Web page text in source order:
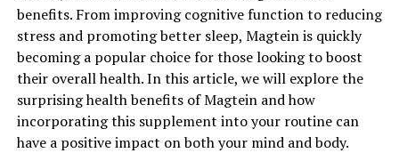
benefits. From improving cognitive function to reducing
stress and promoting better sleep, Magtein is quickly
becoming a popular choice for those looking to boost
their overall health. In this article, we will explore the
surprising health benefits of Magtein and how
incorporating this supplement into your routine can
have a positive impact on both your mind and body.